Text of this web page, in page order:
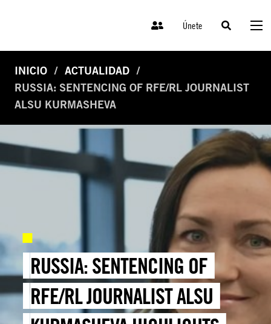
Únete
INICIO
ACTUALIDAD
RUSSIA: SENTENCING OF RFE/RL JOURNALIST
ALSU KURMASHEVA
RUSSIA: SENTENCING OF
RFE/RL JOURNALIST ALSU